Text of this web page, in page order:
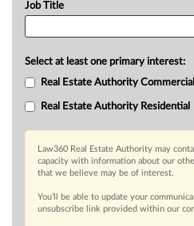
Job Title
Select at least one primary interest:
Real Estate Authority Commercial
Real Estate Authority Residential
Law360 Real Estate Authority may
capacity with information about our
that we believe may be of interest.
You’ll be able to update your
unsubscribe link provided within our